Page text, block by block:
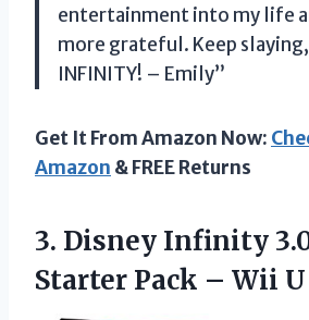
entertainment into my life
more grateful. Keep slaying,
INFINITY! – Emily”
Get It From Amazon Now:
Amazon & FREE Returns
3. Disney Infinity
Starter Pack – Wii U